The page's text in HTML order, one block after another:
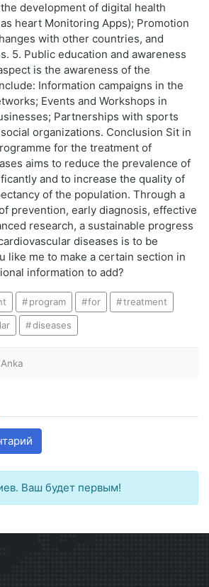
development of digital health
heart Monitoring Apps); Promotion
with other countries, and
5. Public education and awareness
is the awareness of the
Information campaigns in the
Events and Workshops in
Partnerships with sports
organizations. Conclusion Sit in
for the treatment of
aims to reduce the prevalence of
and to increase the quality of
of the population. Through a
prevention, early diagnosis, effective
research, a sustainable progress
diseases is to be
like me to make a certain section in
information to add?
program for treatment
diseases
Anka
Ваш будет первым!